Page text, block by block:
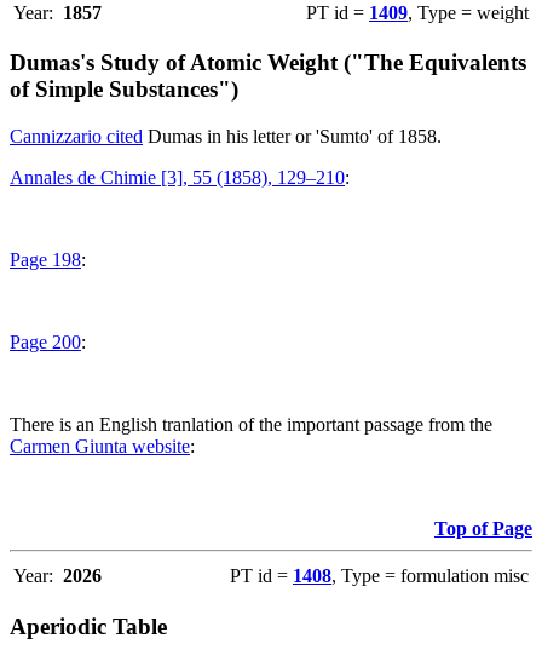
Year: 1857 PT id = 1409, Type = weight
Dumas's Study of Atomic Weight ("The Equivalents
of Simple Substances")
Cannizzario cited Dumas in his letter or 'Sumto' of 1858.
Annales de Chimie [3], 55 (1858), 129–210:
Page 198:
Page 200:
There is an English tranlation of the important passage from the
Carmen Giunta website:
Top of Page
Year: 2026 PT id = 1408, Type = formulation misc
Aperiodic Table